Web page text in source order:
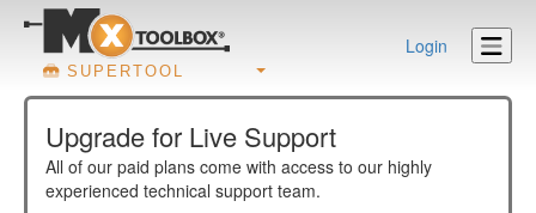
SUPERTOOL
Login
Upgrade for Live Support
All of our paid plans come with access to our highly
experienced technical support team.